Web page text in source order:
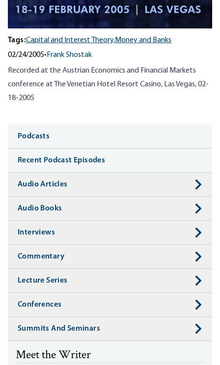
Tags:Capital and Interest Theory,Money and Banks
02/24/2005• Frank Shostak
Recorded at the Austrian Economics and Financial Markets
conference at The Venetian Hotel Resort Casino, Las Vegas, 02-
18-2005
Media
Podcasts
Recent Podcast Episodes
Audio Articles
Audio Books
Interviews
Commentary
Lecture Series
Conferences
Summits And Seminars
Meet the Writer